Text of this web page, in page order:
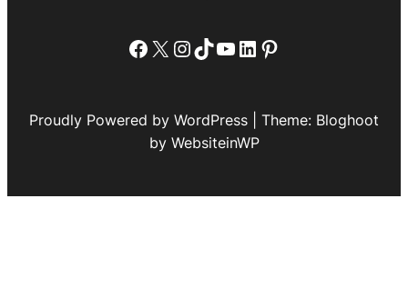
Facebook
X Instagram
TikTok
YouTube
LinkedIn
Pinterest
Proudly Powered by WordPress | Theme: Bloghoot
by WebsiteinWP